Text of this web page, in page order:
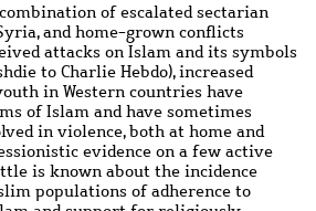
of escalated sectarian
and home-grown conflicts
attacks on Islam and its symbols
to Charlie Hebdo), increased
in Western countries have
of Islam and have sometimes
in violence, both at home and
evidence on a few active
is known about the incidence
populations of adherence to